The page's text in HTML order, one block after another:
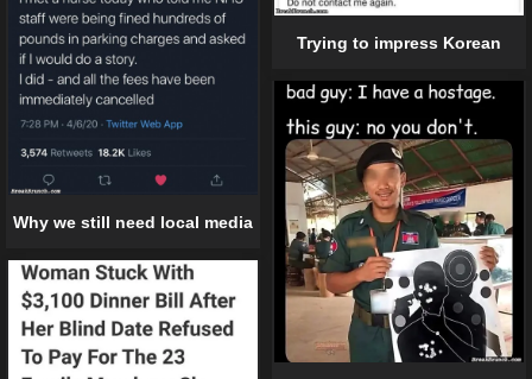
Trying to impress Korean
Why we still need local media